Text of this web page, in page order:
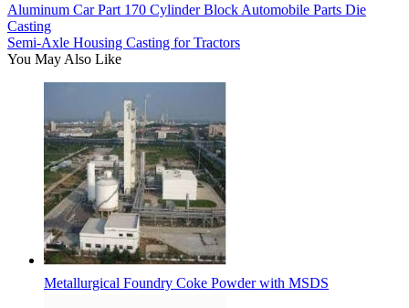
Aluminum Car Part 170 Cylinder Block Automobile Parts Die
Casting
Semi-Axle Housing Casting for Tractors
You May Also Like
Metallurgical Foundry Coke Powder with MSDS